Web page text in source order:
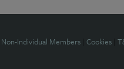
Non-Individual Members Cookies